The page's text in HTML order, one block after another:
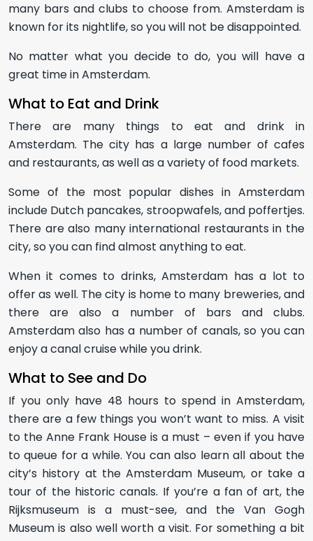
many bars and clubs to choose from. Amsterdam is
known for its nightlife, so you will not be disappointed.
No matter what you decide to do, you will have a
great time in Amsterdam.
What to Eat and Drink
There are many things to eat and drink in
Amsterdam. The city has a large number of cafes
and restaurants, as well as a variety of food markets.
Some of the most popular dishes in Amsterdam
include Dutch pancakes, stroopwafels, and poffertjes.
There are also many international restaurants in the
city, so you can find almost anything to eat.
When it comes to drinks, Amsterdam has a lot to
offer as well. The city is home to many breweries, and
there are also a number of bars and clubs.
Amsterdam also has a number of canals, so you can
enjoy a canal cruise while you drink.
What to See and Do
If you only have 48 hours to spend in Amsterdam,
there are a few things you won’t want to miss. A visit
to the Anne Frank House is a must – even if you have
to queue for a while. You can also learn all about the
city’s history at the Amsterdam Museum, or take a
tour of the historic canals. If you’re a fan of art, the
Rijksmuseum is a must-see, and the Van Gogh
Museum is also well worth a visit. For something a bit